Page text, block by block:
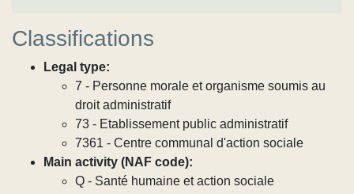
Classifications
Legal type:
7 - Personne morale et organisme soumis au
droit administratif
73 - Etablissement public administratif
7361 - Centre communal d'action sociale
Main activity (NAF code):
Q - Santé humaine et action sociale